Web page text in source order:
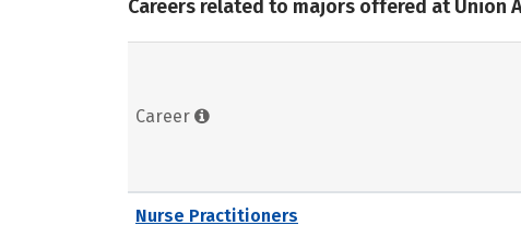
Careers related to majors offered at Union
Career
Nurse Practitioners